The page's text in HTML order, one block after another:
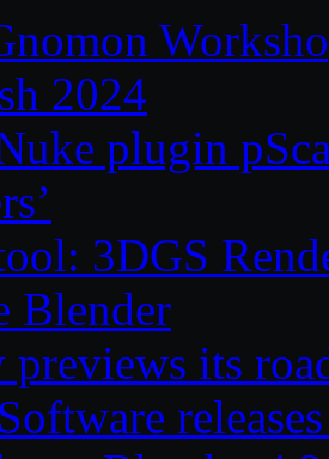
2024
plugin
3DGS
Blender
its